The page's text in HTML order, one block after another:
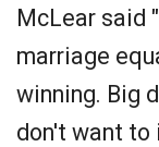
McLear said
marriage
winning. Big
don't want to